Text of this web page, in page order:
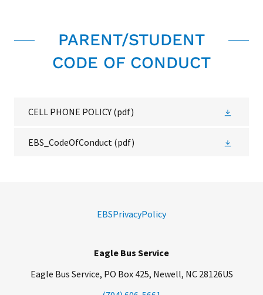
PARENT/STUDENT
CODE OF CONDUCT
CELL PHONE POLICY (pdf)
EBS_CodeOfConduct (pdf)
EBSPrivacyPolicy
Eagle Bus Service
Eagle Bus Service, PO Box 425, Newell, NC 28126US